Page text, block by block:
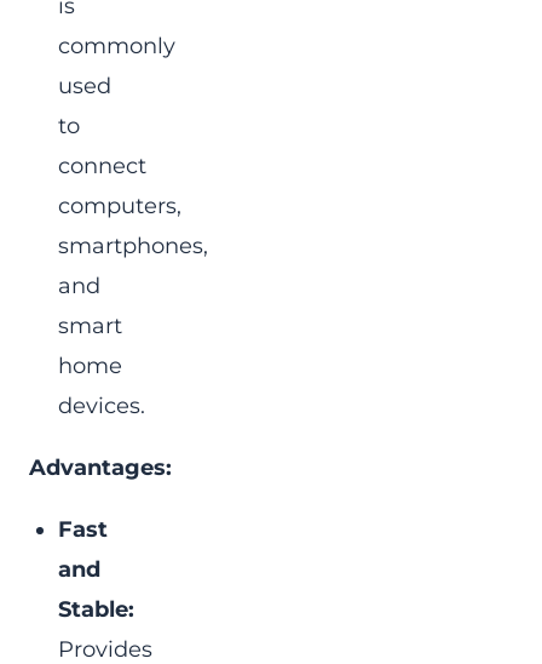
is
commonly
used
to
connect
computers,
smartphones,
and
smart
home
devices.
Advantages:
Fast
and
Stable:
Provides